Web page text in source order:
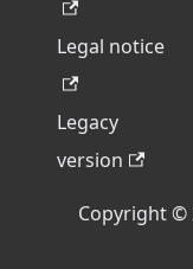
Legal notice
Legacy
version
Copyright ©